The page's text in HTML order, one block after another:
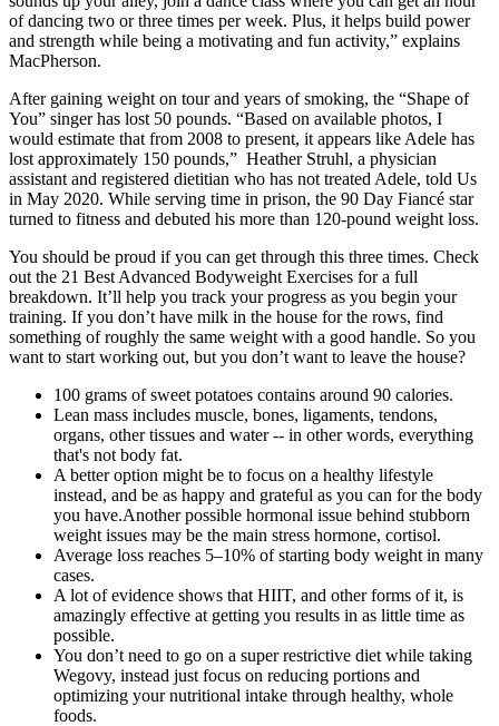
of dancing two or three times per week. Plus, it helps build power
and strength while being a motivating and fun activity,” explains
MacPherson.
After gaining weight on tour and years of smoking, the “Shape of
You” singer has lost 50 pounds. “Based on available photos, I
would estimate that from 2008 to present, it appears like Adele has
lost approximately 150 pounds,” Heather Struhl, a physician
assistant and registered dietitian who has not treated Adele, told Us
in May 2020. While serving time in prison, the 90 Day Fiancé star
turned to fitness and debuted his more than 120-pound weight loss.
You should be proud if you can get through this three times. Check
out the 21 Best Advanced Bodyweight Exercises for a full
breakdown. It’ll help you track your progress as you begin your
training. If you don’t have milk in the house for the rows, find
something of roughly the same weight with a good handle. So you
want to start working out, but you don’t want to leave the house?
100 grams of sweet potatoes contains around 90 calories.
Lean mass includes muscle, bones, ligaments, tendons,
organs, other tissues and water -- in other words, everything
that's not body fat.
A better option might be to focus on a healthy lifestyle
instead, and be as happy and grateful as you can for the body
you have.Another possible hormonal issue behind stubborn
weight issues may be the main stress hormone, cortisol.
Average loss reaches 5–10% of starting body weight in many
cases.
A lot of evidence shows that HIIT, and other forms of it, is
amazingly effective at getting you results in as little time as
possible.
You don’t need to go on a super restrictive diet while taking
Wegovy, instead just focus on reducing portions and
optimizing your nutritional intake through healthy, whole
foods.